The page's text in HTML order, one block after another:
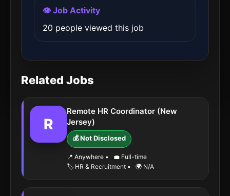
👁️ Job Activity
20 people viewed this job
Related Jobs
R
Remote HR Coordinator (New
Jersey)
💰 Not Disclosed
📍 Anywhere •
💼 Full-time
🏷️ HR & Recruitment • 🌍 N/A